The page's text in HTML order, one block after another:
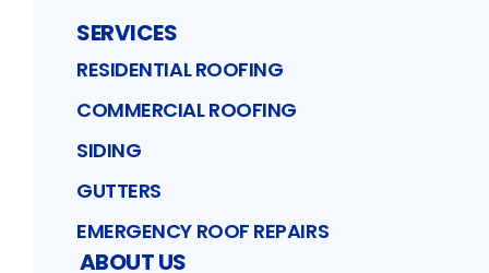
SERVICES
RESIDENTIAL ROOFING
COMMERCIAL ROOFING
SIDING
GUTTERS
EMERGENCY ROOF REPAIRS
ABOUT US